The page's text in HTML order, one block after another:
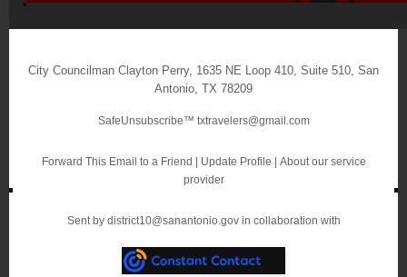
City Councilman Clayton Perry, 1635 NE Loop 410, Suite 510 San
Antonio TX 78209
SafeUnsubscribe™ txtravelers@gmail.com
Forward This Email to a Friend | Update Profile | About our service
provider
Sent by district10@sanantonio.govin collaboration with